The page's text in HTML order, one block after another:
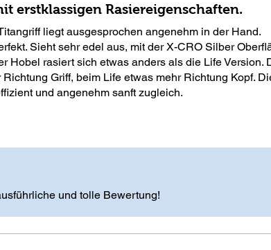
erstklassigen Rasiereigenschaften.
liegt ausgesprochen angenehm in der Hand.
Sieht sehr edel aus, mit der X-CRO Silber
Hobel rasiert sich etwas anders als die Life Version.
Griff, beim Life etwas mehr Richtung Kopf.
und angenehm sanft zugleich.
und tolle Bewertung!